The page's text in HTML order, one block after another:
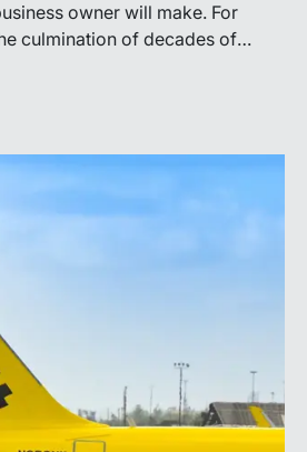
owner will make. For
culmination of decades of
unfolds only once in a